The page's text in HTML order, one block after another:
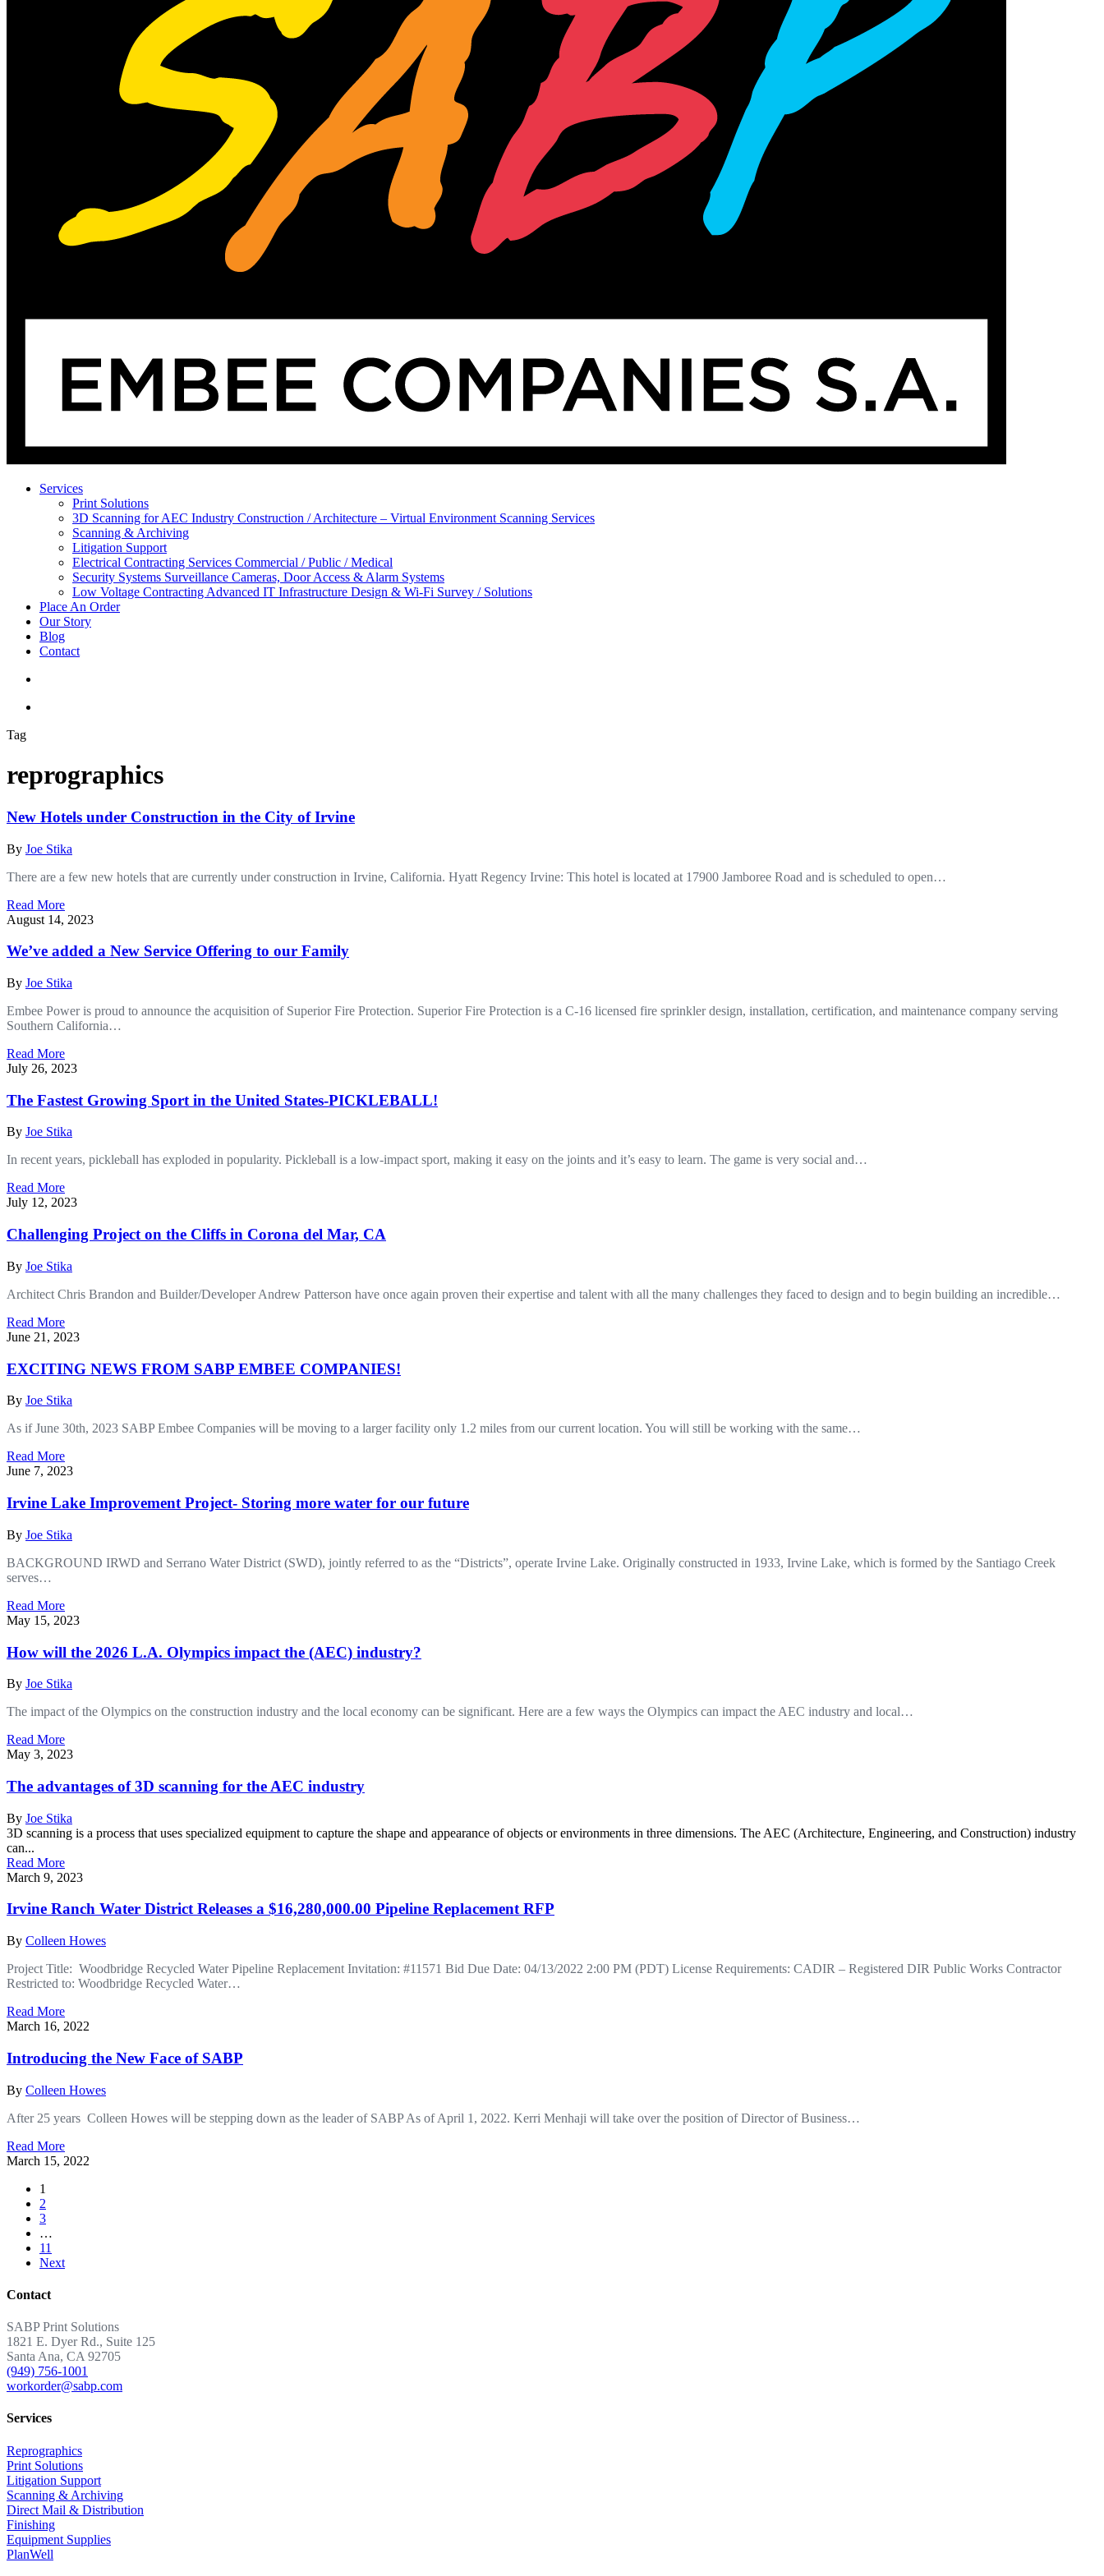
Services
Print Solutions
3D Scanning for AEC Industry Construction / Architecture – Virtual Environment Scanning Services
Scanning & Archiving
Litigation Support
Electrical Contracting Services Commercial / Public / Medical
Security Systems Surveillance Cameras, Door Access & Alarm Systems
Low Voltage Contracting Advanced IT Infrastructure Design & Wi-Fi Survey / Solutions
Place An Order
Our Story
Blog
Contact
Tag
reprographics
New Hotels under Construction in the City of Irvine
By Joe Stika
There are a few new hotels that are currently under construction in Irvine, California. Hyatt Regency Irvine: This hotel is located at 17900 Jamboree Road and is scheduled to open…
Read More
August 14, 2023
We’ve added a New Service Offering to our Family
By Joe Stika
Embee Power is proud to announce the acquisition of Superior Fire Protection. Superior Fire Protection is a C-16 licensed fire sprinkler design, installation, certification, and maintenance company serving
Southern California…
Read More
July 26, 2023
The Fastest Growing Sport in the United States-PICKLEBALL!
By Joe Stika
In recent years, pickleball has exploded in popularity. Pickleball is a low-impact sport, making it easy on the joints and it’s easy to learn. The game is very social and…
Read More
July 12, 2023
Challenging Project on the Cliffs in Corona del Mar, CA
By Joe Stika
Architect Chris Brandon and Builder/Developer Andrew Patterson have once again proven their expertise and talent with all the many challenges they faced to design and to begin building an incredible…
Read More
June 21, 2023
EXCITING NEWS FROM SABP EMBEE COMPANIES!
By Joe Stika
As if June 30th, 2023 SABP Embee Companies will be moving to a larger facility only 1.2 miles from our current location. You will still be working with the same…
Read More
June 7, 2023
Irvine Lake Improvement Project- Storing more water for our future
By Joe Stika
BACKGROUND IRWD and Serrano Water District (SWD), jointly referred to as the “Districts”, operate Irvine Lake. Originally constructed in 1933, Irvine Lake, which is formed by the Santiago Creek
serves…
Read More
May 15, 2023
How will the 2026 L.A. Olympics impact the (AEC) industry?
By Joe Stika
The impact of the Olympics on the construction industry and the local economy can be significant. Here are a few ways the Olympics can impact the AEC industry and local…
Read More
May 3, 2023
The advantages of 3D scanning for the AEC industry
By Joe Stika
3D scanning is a process that uses specialized equipment to capture the shape and appearance of objects or environments in three dimensions. The AEC (Architecture, Engineering, and Construction) industry
can...
Read More
March 9, 2023
Irvine Ranch Water District Releases a $16,280,000.00 Pipeline Replacement RFP
By Colleen Howes
Project Title: Woodbridge Recycled Water Pipeline Replacement Invitation: #11571 Bid Due Date: 04/13/2022 2:00 PM (PDT) License Requirements: CADIR – Registered DIR Public Works Contractor
Restricted to: Woodbridge Recycled Water…
Read More
March 16, 2022
Introducing the New Face of SABP
By Colleen Howes
After 25 years Colleen Howes will be stepping down as the leader of SABP As of April 1, 2022. Kerri Menhaji will take over the position of Director of Business…
Read More
March 15, 2022
1
2
3
…
11
Next
Contact
SABP Print Solutions
1821 E. Dyer Rd., Suite 125
Santa Ana, CA 92705
(949) 756-1001
workorder@sabp.com
Services
Reprographics
Print Solutions
Litigation Support
Scanning & Archiving
Direct Mail & Distribution
Finishing
Equipment Supplies
PlanWell